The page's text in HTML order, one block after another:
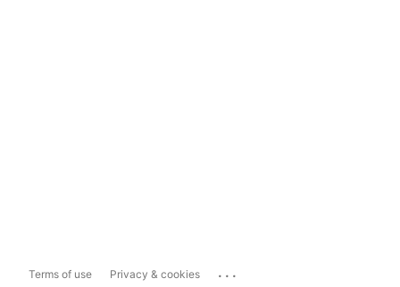
Terms of use Privacy & cookies ...